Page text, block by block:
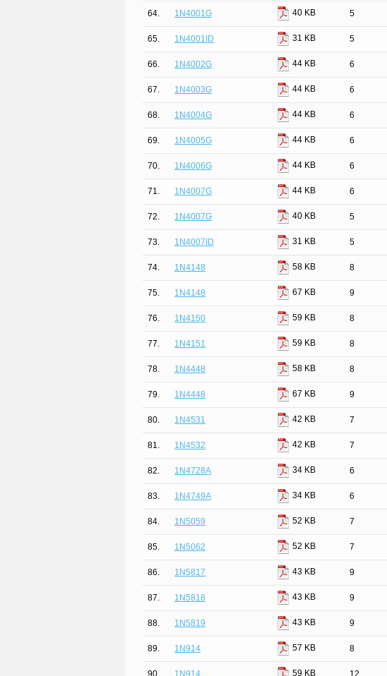
64. 1N4001G 40 KB 5
65. 1N4001ID 31 KB 5
66. 1N4002G 44 KB 6
67. 1N4003G 44 KB 6
68. 1N4004G 44 KB 6
69. 1N4005G 44 KB 6
70. 1N4006G 44 KB 6
71. 1N4007G 44 KB 6
72. 1N4007G 40 KB 5
73. 1N4007ID 31 KB 5
74. 1N4148 58 KB 8
75. 1N4148 67 KB 9
76. 1N4150 59 KB 8
77. 1N4151 59 KB 8
78. 1N4448 58 KB 8
79. 1N4448 67 KB 9
80. 1N4531 42 KB 7
81. 1N4532 42 KB 7
82. 1N4728A 34 KB 6
83. 1N4749A 34 KB 6
84. 1N5059 52 KB 7
85. 1N5062 52 KB 7
86. 1N5817 43 KB 9
87. 1N5818 43 KB 9
88. 1N5819 43 KB 9
89. 1N914 57 KB 8
90. 1N914 59 KB 12